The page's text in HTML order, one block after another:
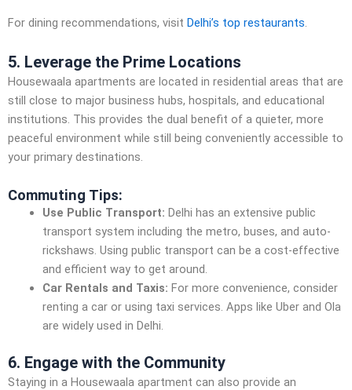
For dining recommendations, visit Delhi’s top restaurants.
5. Leverage the Prime Locations
Housewaala apartments are located in residential areas that are
still close to major business hubs, hospitals, and educational
institutions. This provides the dual benefit of a quieter, more
peaceful environment while still being conveniently accessible to
your primary destinations.
Commuting Tips:
Use Public Transport: Delhi has an extensive public
transport system including the metro, buses, and auto-
rickshaws. Using public transport can be a cost-effective
and efficient way to get around.
Car Rentals and Taxis: For more convenience, consider
renting a car or using taxi services. Apps like Uber and Ola
are widely used in Delhi.
6. Engage with the Community
Staying in a Housewaala apartment can also provide an